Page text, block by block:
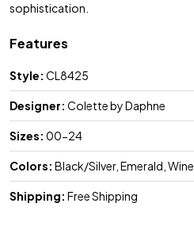
sophistication.
Features
Style: CL8425
Designer: Colette by Daphne
Sizes: 00-24
Colors: Black/Silver, Emerald, Wine
Shipping: Free Shipping